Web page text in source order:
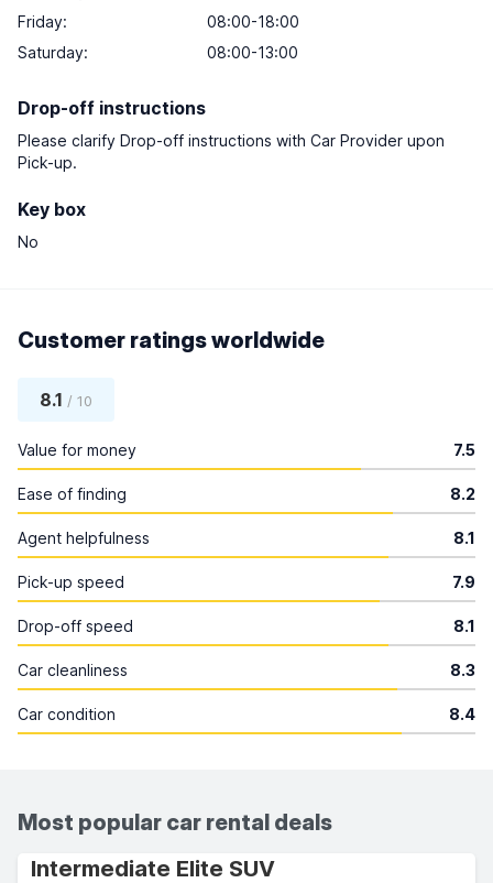
Friday:
08:00-18:00
Saturday: 08:00-13:00
Drop-off instructions
Please clarify Drop-off instructions with Car Provider upon
Pick-up.
Key box
No
Customer ratings worldwide
8.1 / 10
Value for money 7.5
Ease of finding 8.2
Agent helpfulness 8.1
Pick-up speed 7.9
Drop-off speed 8.1
Car cleanliness 8.3
Car condition 8.4
Most popular car rental deals
Intermediate Elite SUV